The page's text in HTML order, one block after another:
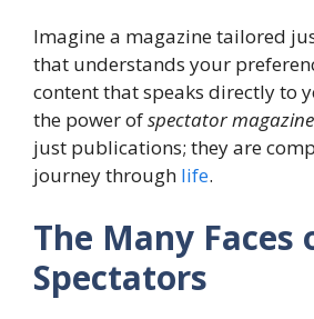
Imagine a magazine tailored
that understands your
content that speaks directly to
the power ofspectator
just publications; they are
journey through life.
The Many Faces
Spectators